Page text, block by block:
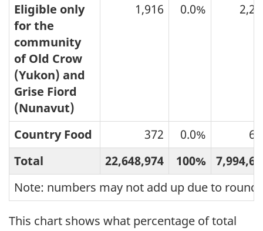
Eligible only
for the
community
of Old Crow
(Yukon) and
Grise Fiord
(Nunavut)
1,916 0.0%
Country Food 372 0.0%
Total
22,648,974 100%
Note: numbers may not add up due to
This chart shows what percentage of total